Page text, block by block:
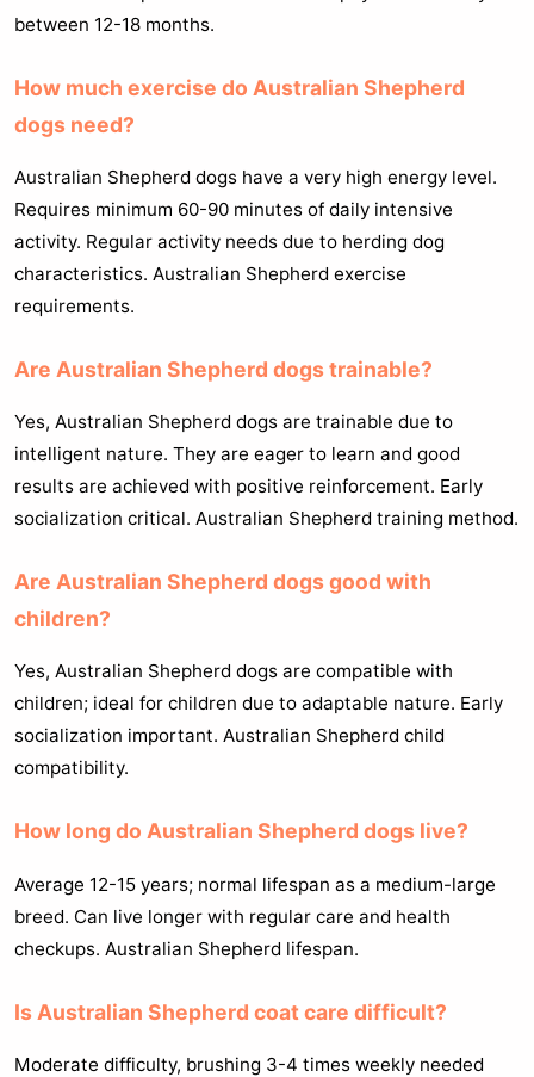
between 12-18 months.
How much exercise do Australian Shepherd
dogs need?
Australian Shepherd dogs have a very high energy level.
Requires minimum 60-90 minutes of daily intensive
activity. Regular activity needs due to herding dog
characteristics. Australian Shepherd exercise
requirements.
Are Australian Shepherd dogs trainable?
Yes, Australian Shepherd dogs are trainable due to
intelligent nature. They are eager to learn and good
results are achieved with positive reinforcement. Early
socialization critical. Australian Shepherd training method.
Are Australian Shepherd dogs good with
children?
Yes, Australian Shepherd dogs are compatible with
children; ideal for children due to adaptable nature. Early
socialization important. Australian Shepherd child
compatibility.
How long do Australian Shepherd dogs live?
Average 12-15 years; normal lifespan as a medium-large
breed. Can live longer with regular care and health
checkups. Australian Shepherd lifespan.
Is Australian Shepherd coat care difficult?
Moderate difficulty, brushing 3-4 times weekly needed